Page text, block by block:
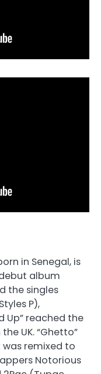
in Senegal, is
album
the singles
P),
Up” reached the
UK. “Ghetto”
remixed to
Notorious